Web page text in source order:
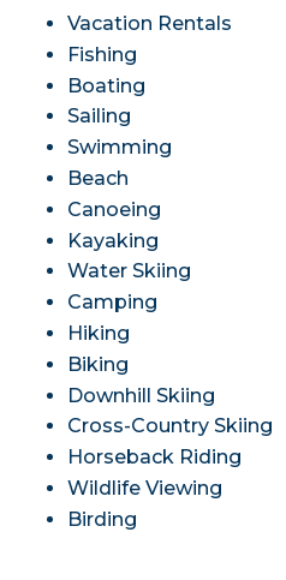
Vacation Rentals
Fishing
Boating
Sailing
Swimming
Beach
Canoeing
Kayaking
Water Skiing
Camping
Hiking
Biking
Downhill Skiing
Cross-Country Skiing
Horseback Riding
Wildlife Viewing
Birding